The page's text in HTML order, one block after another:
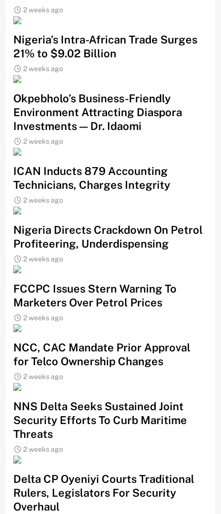
2 weeks ago
Nigeria’s Intra-African Trade Surges
21% to $9.02 Billion
2 weeks ago
Okpebholo’s Business-Friendly
Environment Attracting Diaspora
Investments — Dr. Idaomi
2 weeks ago
ICAN Inducts 879 Accounting
Technicians, Charges Integrity
2 weeks ago
Nigeria Directs Crackdown On Petrol
Profiteering, Underdispensing
2 weeks ago
FCCPC Issues Stern Warning To
Marketers Over Petrol Prices
2 weeks ago
NCC, CAC Mandate Prior Approval
for Telco Ownership Changes
2 weeks ago
NNS Delta Seeks Sustained Joint
Security Efforts To Curb Maritime
Threats
2 weeks ago
Delta CP Oyeniyi Courts Traditional
Rulers, Legislators For Security
Overhaul